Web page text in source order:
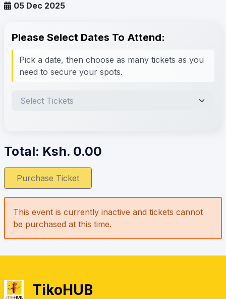
05 Dec 2025
Please Select Dates To Attend:
Pick a date, then choose as many tickets as you
need to secure your spots.
Total: Ksh. 0.00
Purchase Ticket
This event is currently inactive and tickets cannot
be purchased at this time.
TikoHUB